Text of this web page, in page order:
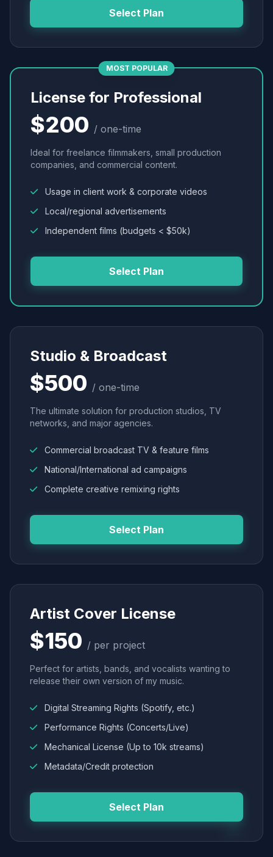
Select Plan
MOST POPULAR
License for Professional
$200 / one-time
Ideal for freelance filmmakers, small production
companies, and commercial content.
Usage in client work & corporate videos
Local/regional advertisements
Independent films (budgets < $50k)
Select Plan
Studio & Broadcast
$500 / one-time
The ultimate solution for production studios, TV
networks, and major agencies.
Commercial broadcast TV & feature films
National/International ad campaigns
Complete creative remixing rights
Select Plan
Artist Cover License
$150 / per project
Perfect for artists, bands, and vocalists wanting to
release their own version of my music.
Digital Streaming Rights (Spotify, etc.)
Performance Rights (Concerts/Live)
Mechanical License (Up to 10k streams)
Metadata/Credit protection
Select Plan